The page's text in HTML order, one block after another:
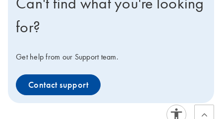
for?
Get help from our Support team.
Contact support